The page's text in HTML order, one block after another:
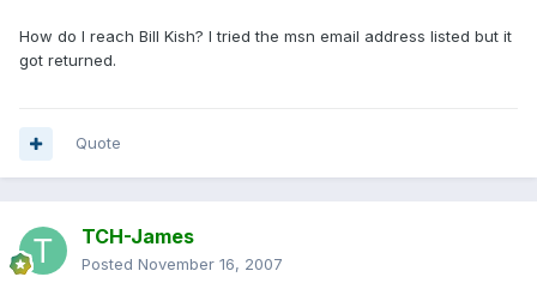
How do I reach Bill Kish? I tried the msn email address listed but it
got returned.
Quote
TCH-James
Posted November 16, 2007